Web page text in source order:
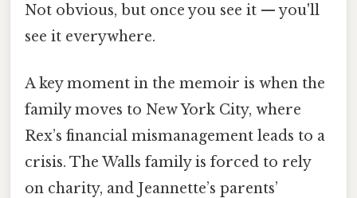
Not obvious, but once you see it — you'll
see it everywhere.
A key moment in the memoir is when the
family moves to New York City, where
Rex’s financial mismanagement leads to a
crisis. The Walls family is forced to rely
on charity, and Jeannette’s parents’